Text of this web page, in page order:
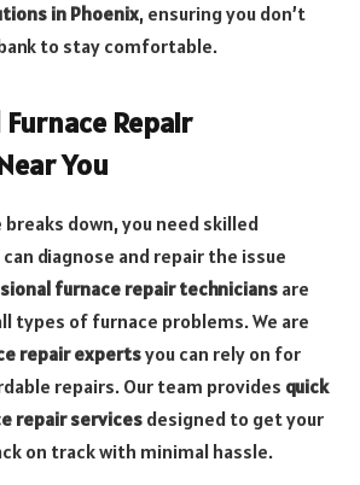
in Phoenix, ensuring you don’t
to stay comfortable.
Repair
You
down, you need skilled
diagnose and repair the issue
furnace repair technicians are
types of furnace problems. We are
repair expertsyou can rely on for
repairs. Our team provides quick
repair services designed to get your
on track with minimal hassle.